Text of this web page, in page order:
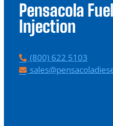
Pensacola Fuel
Injection
P
h
(800) 622 5103
E